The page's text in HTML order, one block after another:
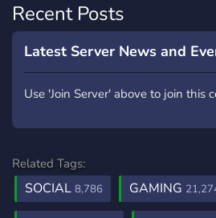
Recent Posts
Latest Server News and
Use 'Join Server' above to join this
Related Tags:
SOCIAL 8,786 GAMING